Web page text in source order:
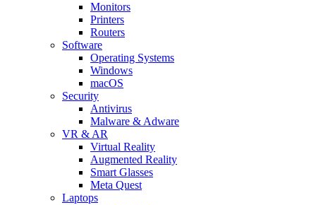
Monitors
Printers
Routers
Software
Operating Systems
Windows
macOS
Security
Antivirus
Malware & Adware
VR & AR
Virtual Reality
Augmented Reality
Smart Glasses
Meta Quest
Laptops